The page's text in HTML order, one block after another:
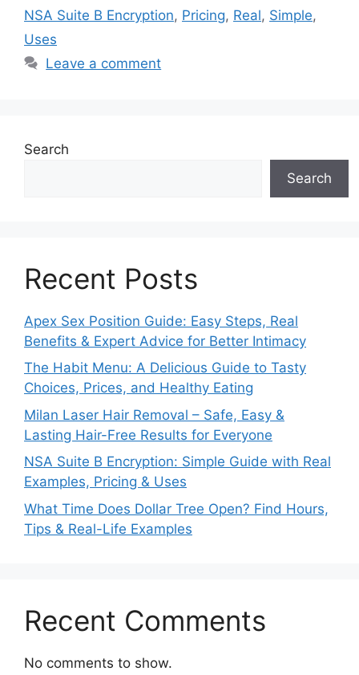
NSA Suite B Encryption, Pricing, Real, Simple,
Uses
Leave a comment
Search
Search
Recent Posts
Apex Sex Position Guide: Easy Steps, Real
Benefits & Expert Advice for Better Intimacy
The Habit Menu: A Delicious Guide to Tasty
Choices, Prices, and Healthy Eating
Milan Laser Hair Removal – Safe, Easy &
Lasting Hair-Free Results for Everyone
NSA Suite B Encryption: Simple Guide with Real
Examples, Pricing & Uses
What Time Does Dollar Tree Open? Find Hours,
Tips & Real-Life Examples
Recent Comments
No comments to show.